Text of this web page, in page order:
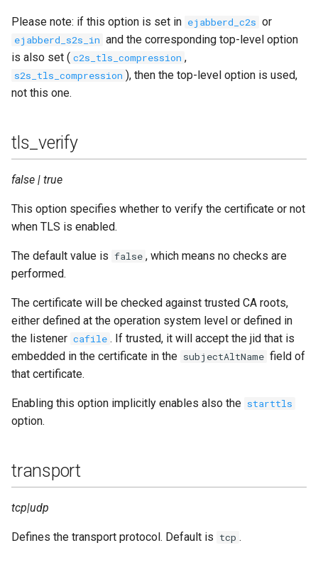
Please note: if this option is set in ejabberd_c2s or
ejabberd_s2s_in and the corresponding top-level option
is also set ( c2s_tls_compression ,
s2s_tls_compression ), then the top-level option is used,
not this one.
tls_verify
false | true
This option specifies whether to verify the certificate or not
when TLS is enabled.
The default value is false , which means no checks are
performed.
The certificate will be checked against trusted CA roots,
either defined at the operation system level or defined in
the listener cafile . If trusted, it will accept the jid that is
embedded in the certificate in the subjectAltName field of
that certificate.
Enabling this option implicitly enables also the starttls
option.
transport
tcp|udp
Defines the transport protocol. Default is tcp .